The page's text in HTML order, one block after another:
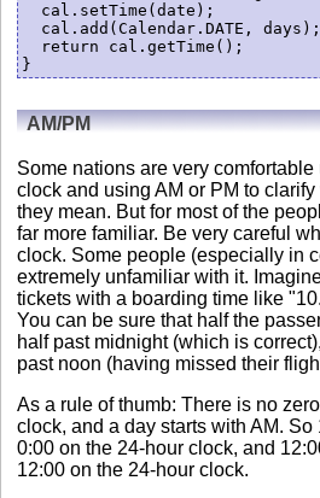
AM/PM
Some nations are very
clock and using AM or PM to
they mean. But for most of the
far more familiar. Be very careful
clock. Some people (especially in
extremely unfamiliar with it.
tickets with a boarding time like
You can be sure that half the
half past midnight (which is
past noon (having missed their
As a rule of thumb: There is no
clock, and a day starts with AM. So
0:00 on the 24-hour clock, and
12:00 on the 24-hour clock.